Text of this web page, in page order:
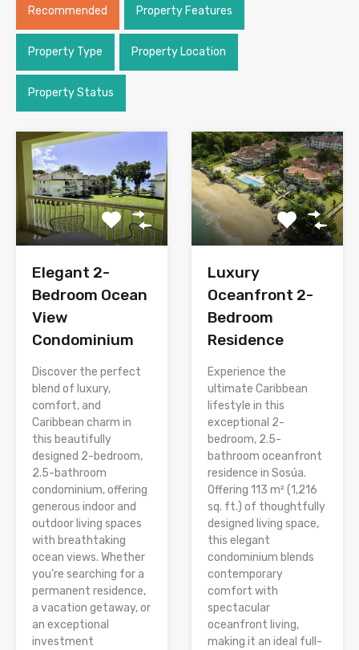
Recommended Property Features
Property Type Property Location
Property Status
Elegant 2-
Bedroom Ocean
View
Condominium
Discover the perfect
blend of luxury,
comfort, and
Caribbean charm in
this beautifully
designed 2-bedroom,
2.5-bathroom
condominium, offering
generous indoor and
outdoor living spaces
with breathtaking
ocean views. Whether
you’re searching for a
permanent residence,
a vacation getaway, or
an exceptional
investment
Luxury
Oceanfront 2-
Bedroom
Residence
Experience the
ultimate Caribbean
lifestyle in this
exceptional 2-
bedroom, 2.5-
bathroom oceanfront
residence in Sosúa.
Offering 113 m² (1,216
sq. ft.) of thoughtfully
designed living space,
this elegant
condominium blends
contemporary
comfort with
spectacular
oceanfront living,
making it an ideal full-